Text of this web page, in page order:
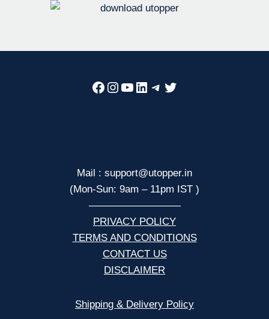
Facebook
Instagram
YouTube
LinkedIn
Telegram
Twitter
Mail : support@utopper.in
(Mon-Sun: 9am – 11pm IST )
—————————
PRIVACY POLICY
TERMS AND CONDITIONS
CONTACT US
DISCLAIMER
Shipping & Delivery Policy